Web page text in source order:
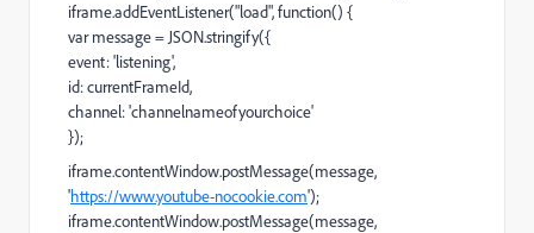
iframe.addEventListener("load", function() {
var message = JSON.stringify({
event: 'listening',
id: currentFrameId,
channel: 'channelnameofyourchoice'
});
iframe.contentWindow.postMessage(message,
'https://www.youtube-nocookie.com');
iframe.contentWindow.postMessage(message,